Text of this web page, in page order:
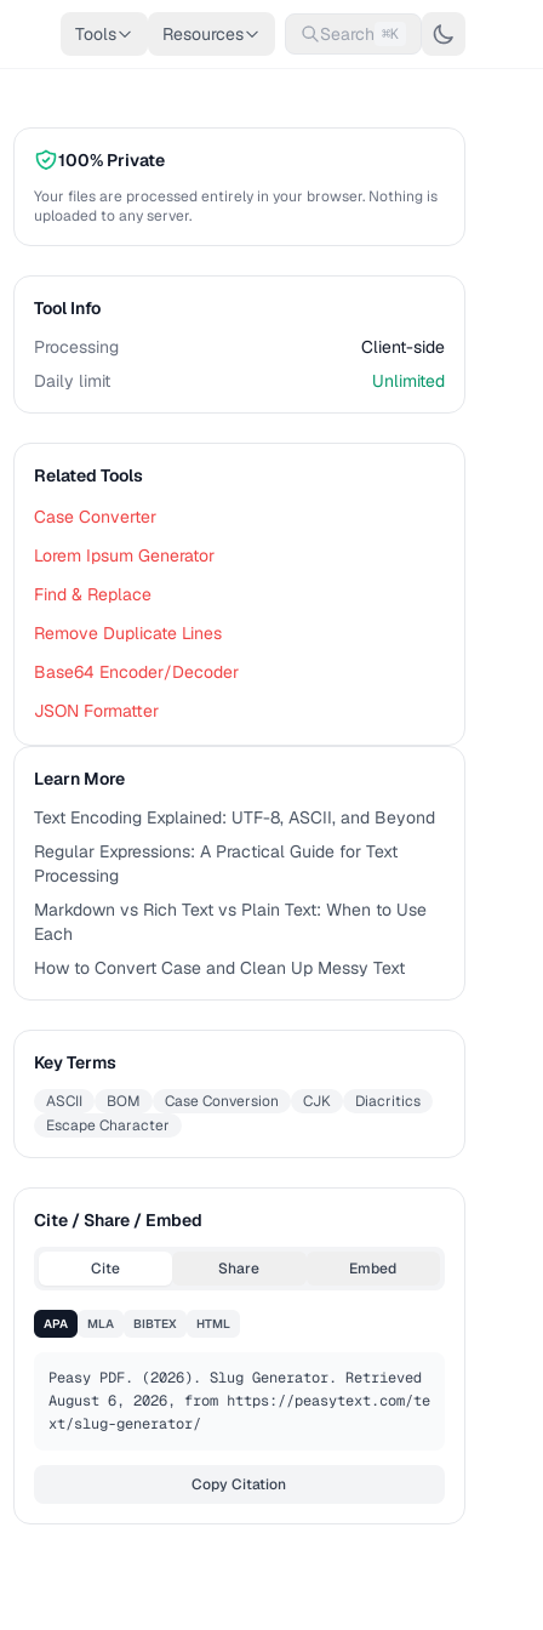
Tools Resources Search ⌘K
100% Private
Your files are processed entirely in your browser. Nothing is
uploaded to any server.
Tool Info
Processing
Client-side
Daily limit
Unlimited
Related Tools
Case Converter
Lorem Ipsum Generator
Find & Replace
Remove Duplicate Lines
Base64 Encoder/Decoder
JSON Formatter
Learn More
Text Encoding Explained: UTF-8, ASCII, and Beyond
Regular Expressions: A Practical Guide for Text
Processing
Markdown vs Rich Text vs Plain Text: When to Use
Each
How to Convert Case and Clean Up Messy Text
Key Terms
ASCII BOM Case Conversion CJK
Diacritics
Escape Character
Cite / Share / Embed
Cite Share Embed
APA MLA BIBTEX HTML
Peasy PDF. (2026). Slug Generator. Retrieved
August 6, 2026, from https://peasytext.com/te
xt/slug-generator/
Copy Citation